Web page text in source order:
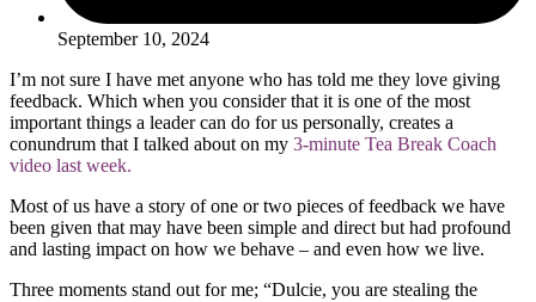
September 10, 2024
I’m not sure I have met anyone who has told me they love giving
feedback. Which when you consider that it is one of the most
important things a leader can do for us personally, creates a
conundrum that I talked about on my 3-minute Tea Break Coach
video last week.
Most of us have a story of one or two pieces of feedback we have
been given that may have been simple and direct but had profound
and lasting impact on how we behave – and even how we live.
Three moments stand out for me; “Dulcie, you are stealing the